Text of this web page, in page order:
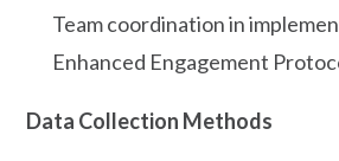
Team coordination in
Enhanced Engagement
Data Collection Methods